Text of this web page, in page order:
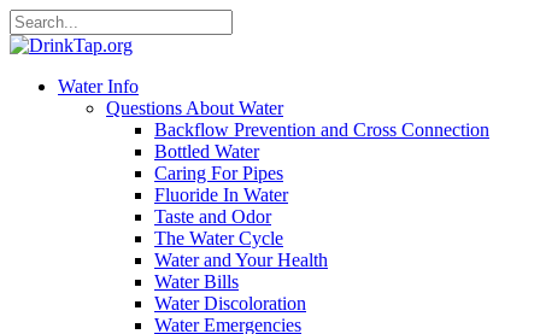
Water Info
Questions About Water
Backflow Prevention and Cross Connection
Bottled Water
Caring For Pipes
Fluoride In Water
Taste and Odor
The Water Cycle
Water and Your Health
Water Bills
Water Discoloration
Water Emergencies